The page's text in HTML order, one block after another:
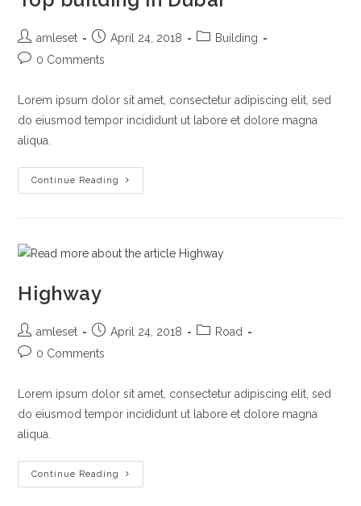
Post
author:
amleset
Post
published:
April 24, 2018
PostBuilding
Post0 Comments
Lorem ipsum dolor sit amet, consectetur adipiscing elit, sed
do eiusmod tempor incididunt ut labore et dolore magna
aliqua.
Continue Reading
Top
Building
Highway
Post
author:
amleset
Post
published:
April 24, 2018
PostRoad
Post0 Comments
Lorem ipsum dolor sit amet, consectetur adipiscing elit, sed
do eiusmod tempor incididunt ut labore et dolore magna
aliqua.
Continue Reading Highway